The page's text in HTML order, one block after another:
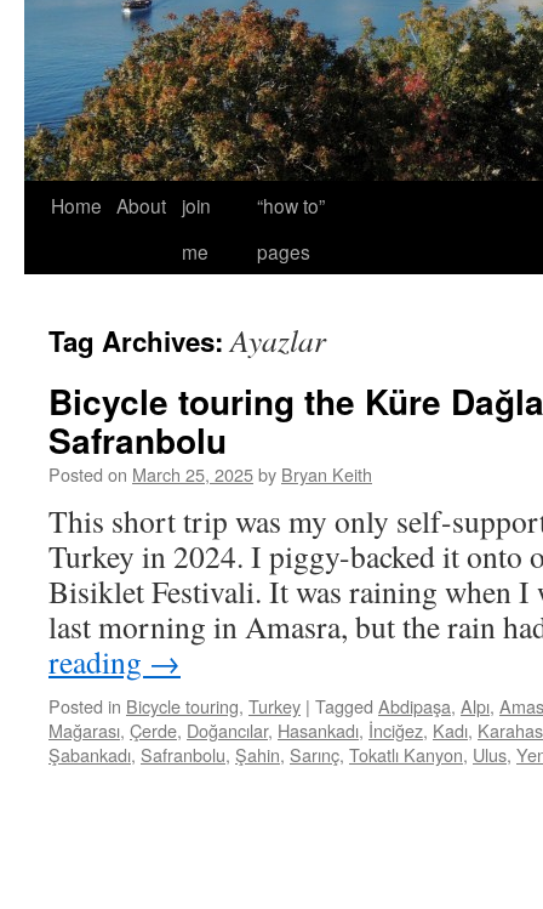
Home About
join
me
“how to”
pages
Tag Archives:Ayazlar
Bicycle touring the Küre
Safranbolu
Posted on March 25, 2025by Bryan Keith
This short trip was my only self-
Turkey in 2024. I piggy-backed it onto
Bisiklet Festivali. It was raining when I
last morning in Amasra, but the rain
reading →
Posted in Bicycle touring, Turkey | Tagged Abdipaşa, Alpı,
Mağarası, Çerde, Doğancılar, Hasankadı, İnciğez, Kadı,
Şabankadı, Safranbolu, Şahin, Sarınç, Tokatlı Kanyon, Ulus,